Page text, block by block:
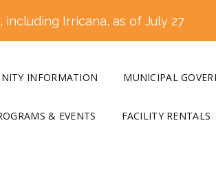
INFORMATION MUNICIPAL
& EVENTS FACILITY RENTALS
Irricana, as of July 27